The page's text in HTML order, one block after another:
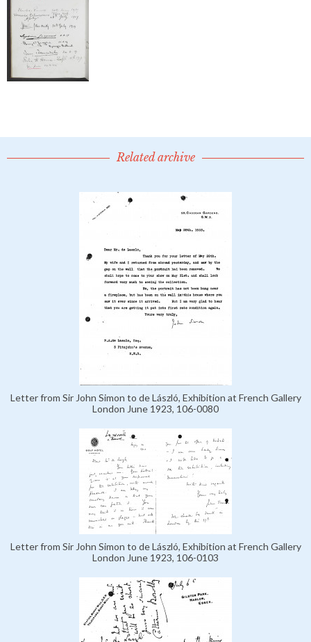
Related archive
Letter from Sir John Simon to de László, Exhibition at French Gallery
London June 1923, 106-0080
Letter from Sir John Simon to de László, Exhibition at French Gallery
London June 1923, 106-0103